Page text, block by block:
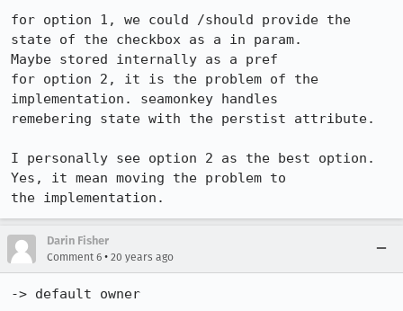
for option 1, we could /should provide the
state of the checkbox as a in param.
Maybe stored internally as a pref
for option 2, it is the problem of the
implementation. seamonkey handles
remebering state with the perstist attribute.
I personally see option 2 as the best option.
Yes, it mean moving the problem to
the implementation.
Darin Fisher
Comment 6 • 20 years ago
-> default owner